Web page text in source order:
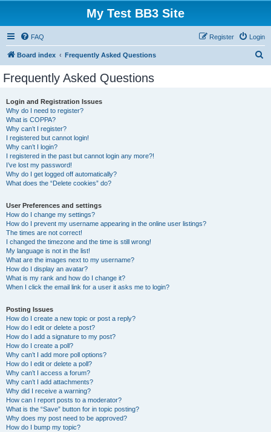
My Test BB3 Site
FAQ Login
Register
Board index Frequently Asked Questions
Frequently Asked Questions
Login and Registration Issues
Why do I need to register?
What is COPPA?
Why can’t I register?
I registered but cannot login!
Why can’t I login?
I registered in the past but cannot login any more?!
I’ve lost my password!
Why do I get logged off automatically?
What does the “Delete cookies” do?
User Preferences and settings
How do I change my settings?
How do I prevent my username appearing in the online user listings?
The times are not correct!
I changed the timezone and the time is still wrong!
My language is not in the list!
What are the images next to my username?
How do I display an avatar?
What is my rank and how do I change it?
When I click the email link for a user it asks me to login?
Posting Issues
How do I create a new topic or post a reply?
How do I edit or delete a post?
How do I add a signature to my post?
How do I create a poll?
Why can’t I add more poll options?
How do I edit or delete a poll?
Why can’t I access a forum?
Why can’t I add attachments?
Why did I receive a warning?
How can I report posts to a moderator?
What is the “Save” button for in topic posting?
Why does my post need to be approved?
How do I bump my topic?